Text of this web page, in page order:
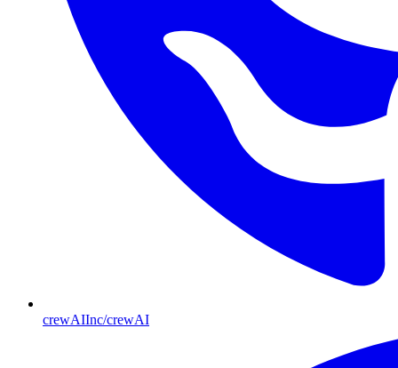
crewAIInc/crewAI